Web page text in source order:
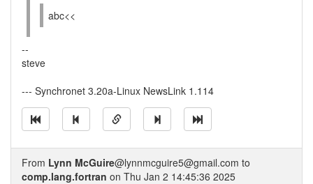
abc<<
--
steve
--- Synchronet 3.20a-Linux NewsLink 1.114
From Lynn McGuire@lynnmcguire5@gmail.com to
comp.lang.fortran on Thu Jan 2 14:45:36 2025